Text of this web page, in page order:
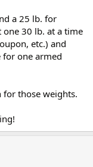
a 25 lb. for
30 lb. at a time
etc.) and
for one armed
for those weights.